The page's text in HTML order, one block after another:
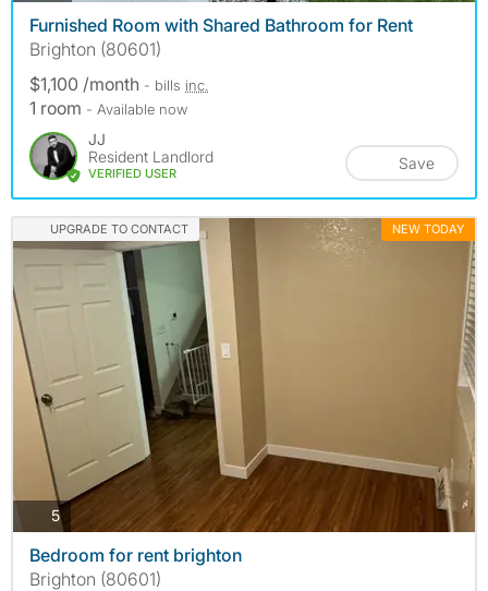
Furnished Room with Shared Bathroom for Rent
Brighton (80601)
$1,100 /month - bills inc.
1 room - Available now
JJ
Resident Landlord
VERIFIED USER
Save
UPGRADE TO CONTACT NEW TODAY
5photos
Bedroom for rent brighton
Brighton (80601)